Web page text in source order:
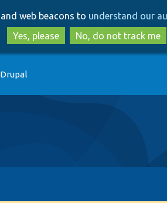
to
main
content
to
search
web beacons to understand our
Yes, please
No, do not track me